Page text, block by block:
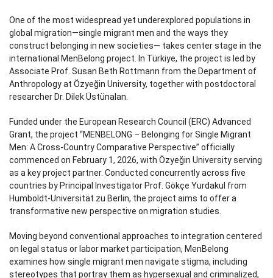
One of the most widespread yet underexplored populations in
global migration—single migrant men and the ways they
construct belonging in new societies— takes center stage in the
international MenBelong project. In Türkiye, the project is led by
Associate Prof. Susan Beth Rottmann from the Department of
Anthropology at Özyeğin University, together with postdoctoral
researcher Dr. Dilek Üstünalan.
Funded under the European Research Council (ERC) Advanced
Grant, the project “MENBELONG – Belonging for Single Migrant
Men: A Cross-Country Comparative Perspective” officially
commenced on February 1, 2026, with Özyeğin University serving
as a key project partner. Conducted concurrently across five
countries by Principal Investigator Prof. Gökçe Yurdakul from
Humboldt-Universität zu Berlin, the project aims to offer a
transformative new perspective on migration studies.
Moving beyond conventional approaches to integration centered
on legal status or labor market participation, MenBelong
examines how single migrant men navigate stigma, including
stereotypes that portray them as hypersexual and criminalized,